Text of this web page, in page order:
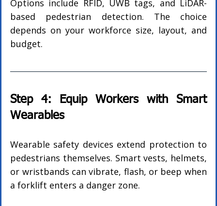
Options include RFID, UWB tags, and LiDAR-
based pedestrian detection. The choice
depends on your workforce size, layout, and
budget.
Step 4: Equip Workers with Smart
Wearables
Wearable safety devices extend protection to
pedestrians themselves. Smart vests, helmets,
or wristbands can vibrate, flash, or beep when
a forklift enters a danger zone.